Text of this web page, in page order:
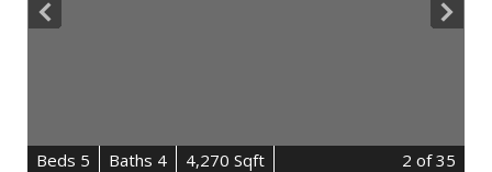
Beds 5 Baths 4 4,270 Sqft 2 of 35